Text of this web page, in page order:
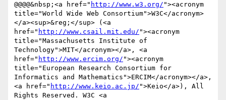
@@@@&nbsp;<a href=" http://www.w3.org/ "><acronym
title="World Wide Web Consortium">W3C</acronym>
</a><sup>&reg;</sup> (<a
href=" http://www.csail.mit.edu/ "><acronym
title="Massachusetts Institute of
Technology">MIT</acronym></a>, <a
href=" http://www.ercim.org/ "><acronym
title="European Research Consortium for
Informatics and Mathematics">ERCIM</acronym></a>,
<a href=" http://www.keio.ac.jp/ ">Keio</a>), All
Rights Reserved. W3C <a